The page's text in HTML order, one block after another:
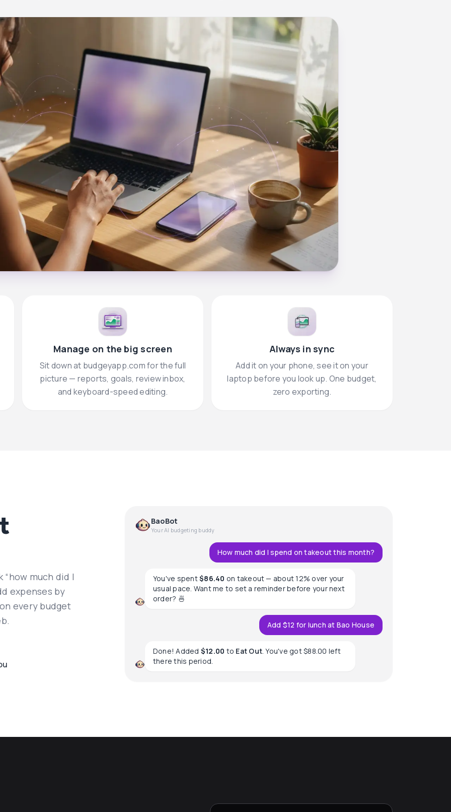
Manage on the big screen
Sit down at budgeyapp.com for the full
picture — reports, goals, review inbox,
and keyboard-speed editing.
Always in sync
Add it on your phone, see it on your
laptop before you look up. One budget,
zero exporting.
“how much did I
expenses by
every budget
BaoBot
Your AI budgeting buddy
How much did I spend on takeout this month?
You've spent$86.40 on takeout — about 12% over your
usual pace. Want me to set a reminder before your next
order? 🍜
Add $12 for lunch at Bao House
Done! Added $12.00 to Eat Out. You've got $88.00 left
there this period.